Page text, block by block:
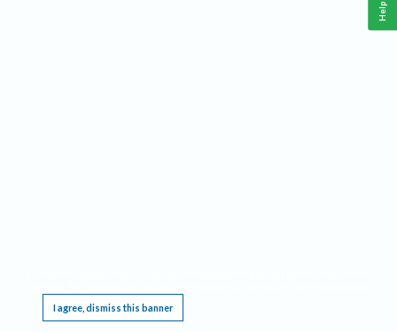
I agree, dismiss this banner
Help